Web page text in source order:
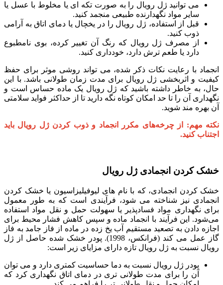
می توانید ژل رویال را به صورت تکه ای یا مخلوط با عسل یا
سایر مواد نگهدارنده طبیعی منجمد کنید.
قبل از استفاده، ژل رویال را در یخچال یا دمای اتاق به آرامی
ذوب کنید.
از مصرف ژل رویال که رنگ آن تغییر کرده، بوی نامطبوع
دارد یا طعم ترش دارد، خودداری کنید.
انجماد با رعایت نکات ذکر شده، می تواند روشی موثر برای حفظ
کیفیت و اثربخشی ژل رویال برای مدت زمان طولانی باشد. با این
حال، به خاطر داشته باشید که ژل رویال یک ماده حساس است و
نگهداری آن را تا حد امکان کوتاه نگه دارید تا از حداکثر فواید سلامتی
آن بهره مند شوید.
نکته مهم: از چرخه‌های مکرر انجماد و ذوب کردن ژل رویال باید
اجتناب کنید.
خشک کردن انجمادی ژل رویال
خشک کردن انجمادی، که با نام های لیوفیلیزاسیون یا خشک کردن
انجمادی نیز شناخته می شود، فرآیندی است که به طور معمول
برای نگهداری مواد فسادپذیر یا سهولت حمل و نقل مواد استفاده
می‌شود. این فرآیند با انجماد ماده و سپس کاهش فشار محیط برای
اجازه دادن به تصعید مستقیم آب یخ زده در ماده از فاز جامد به فاز
گاز عمل می کند (فرانکس، 1998). پودر خشک شده حاصل از ژل
رویال نسبت به ژل رویال تازه دارای مزایای زیر است:
پودر ژل رویال نسبت به دما حساسیت کمتری دارد و می توان
آن را برای مدت طولانی تری در دمای اتاق نگهداری کرد که